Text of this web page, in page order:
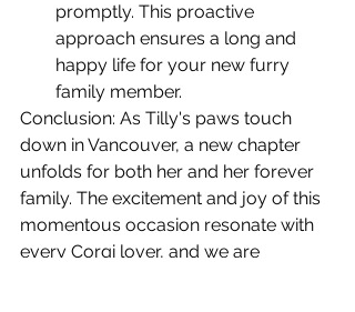
promptly. This proactive
approach ensures a long and
happy life for your new furry
family member.
Conclusion: As Tilly's paws touch
down in Vancouver, a new chapter
unfolds for both her and her forever
family. The excitement and joy of this
momentous occasion resonate with
every Corgi lover, and we are